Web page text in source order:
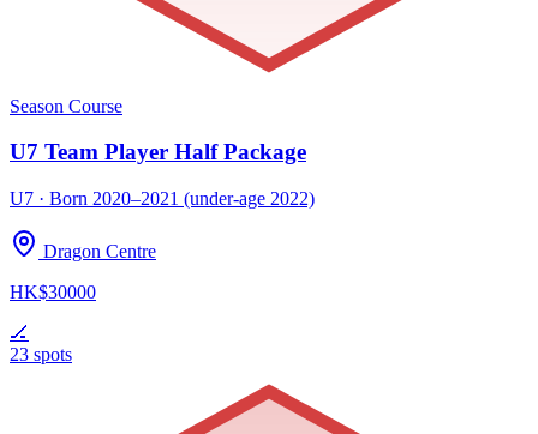
Season Course
U7 Team Player Half Package
U7 · Born 2020–2021 (under-age 2022)
Dragon Centre
HK$30000
🏒
23 spots